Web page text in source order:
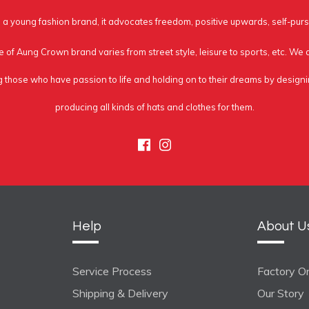
a young fashion brand, it advocates freedom, positive upwards, self-
of Aung Crown brand varies from street style, leisure to sports, etc. We
those who have passion to life and holding on to their dreams by
producing all kinds of hats and clothes for them.
Facebook
Instagram
Help
Service Process
Shipping & Delivery
About
Factory
Our Story